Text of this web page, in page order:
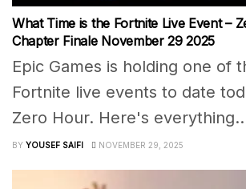
What Time is the Fortnite Live Event –
Chapter Finale November 29 2025
Epic Games is holding one of
Fortnite live events to date
Zero Hour. Here's
BY YOUSEF SAIFI NOVEMBER 29, 2025